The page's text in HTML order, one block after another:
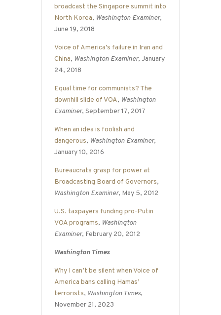
broadcast the Singapore summit into
North Korea, Washington Examiner,
June 19, 2018
Voice of America’s failure in Iran and
China, Washington Examiner, January
24, 2018
Equal time for communists? The
downhill slide of VOA, Washington
Examiner, September 17, 2017
When an idea is foolish and
dangerous, Washington Examiner,
January 10, 2016
Bureaucrats grasp for power at
Broadcasting Board of Governors,
Washington Examiner, May 5, 2012
U.S. taxpayers funding pro-Putin
VOA programs, Washington
Examiner, February 20, 2012
Washington Times
Why I can’t be silent when Voice of
America bans calling Hamas’
terrorists, Washington Times,
November 21, 2023